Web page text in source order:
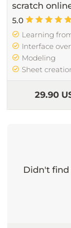
scratch
5.0
Learning
Interface
Modeling
Sheet
29.90
Didn't find